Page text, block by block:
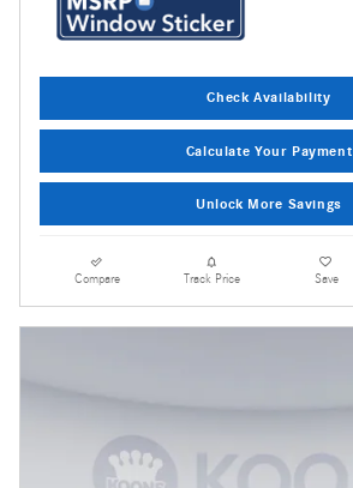
Check Availability
Calculate Your Payment
Unlock More Savings
Compare Track Price Save